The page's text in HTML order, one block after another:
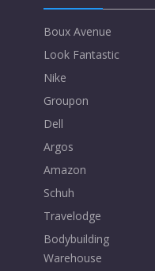
Boux Avenue
Look Fantastic
Nike
Groupon
Dell
Argos
Amazon
Schuh
Travelodge
Bodybuilding
Warehouse